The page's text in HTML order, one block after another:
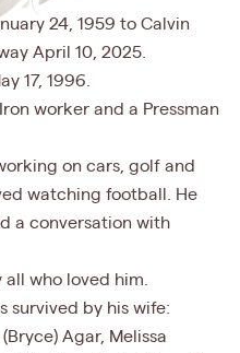
24, 1959 to Calvin
April 10, 2025.
17, 1996.
worker and a Pressman
on cars, golf and
watching football. He
a conversation with
who loved him.
survived by his wife:
Agar, Melissa